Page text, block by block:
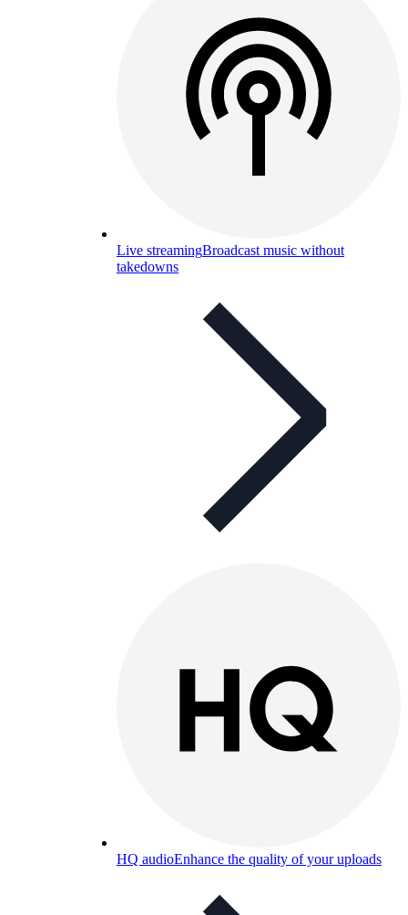
Live streamingBroadcast music without
takedowns
HQ audioEnhance the quality of your uploads